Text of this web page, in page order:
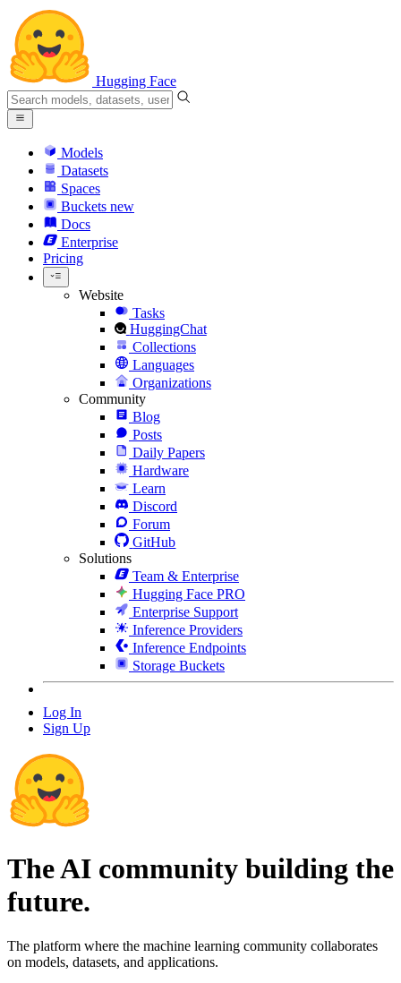
Hugging Face
Models
Datasets
Spaces
Buckets new
Docs
Enterprise
Pricing
Website
Tasks
HuggingChat
Collections
Languages
Organizations
Community
Blog
Posts
Daily Papers
Hardware
Learn
Discord
Forum
GitHub
Solutions
Team & Enterprise
Hugging Face PRO
Enterprise Support
Inference Providers
Inference Endpoints
Storage Buckets
Log In
Sign Up
The AI community building the
future.
The platform where the machine learning community collaborates
on models, datasets, and applications.